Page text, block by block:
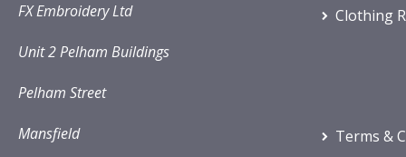
FX Embroidery Ltd
Unit 2 Pelham Buildings
Pelham Street
Mansfield
Clothing
Terms &